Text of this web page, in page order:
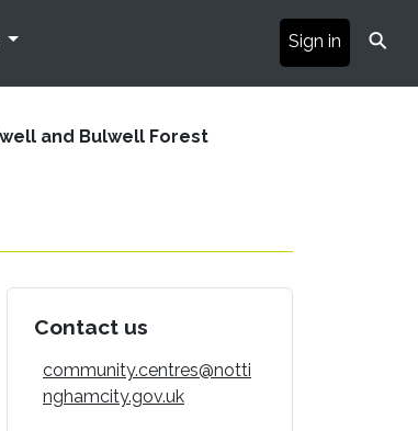
Sign in ⚲
and Bulwell Forest
Contact us
community.centres@notti
nghamcity.gov.uk